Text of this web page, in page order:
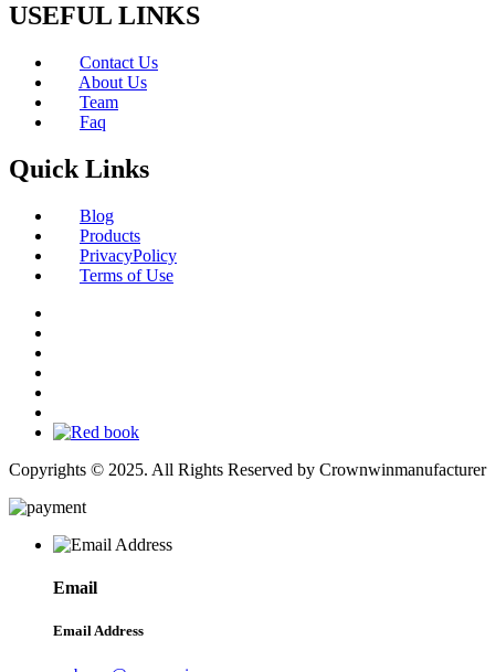
USEFUL LINKS
Contact Us
About Us
Team
Faq
Quick Links
Blog
Products
PrivacyPolicy
Terms of Use
Copyrights © 2025. All Rights Reserved by Crownwinmanufacturer
Email
Email Address